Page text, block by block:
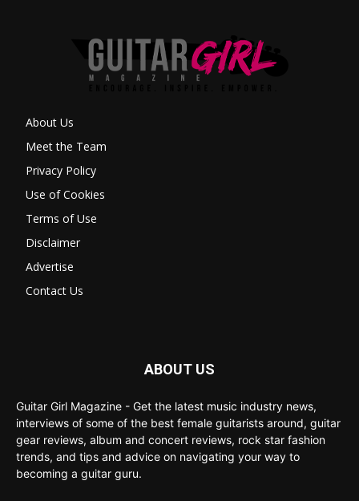
About Us
Meet the Team
Privacy Policy
Use of Cookies
Terms of Use
Disclaimer
Advertise
Contact Us
ABOUT US
Guitar Girl Magazine - Get the latest music industry news,
interviews of some of the best female guitarists around, guitar
gear reviews, album and concert reviews, rock star fashion
trends, and tips and advice on navigating your way to
becoming a guitar guru.